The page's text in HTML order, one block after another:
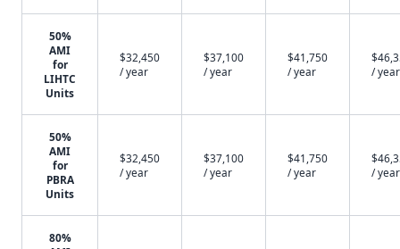
50%
AMI
for
LIHTC
Units
$32,450
/ year
$37,100
/ year
$41,750
/ year
/ year
50%
AMI
for
PBRA
Units
$32,450
/ year
$37,100
/ year
$41,750
/ year
/ year
80%